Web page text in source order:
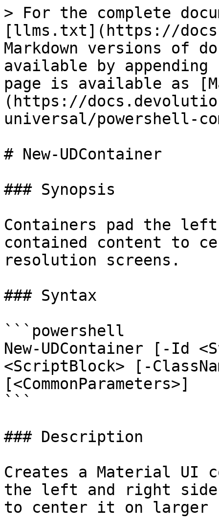
> For the complete
[llms.txt](https://
Markdown versions of
available by
page is available as
(https://
universal/powershell-
# New-UDContainer
### Synopsis
Containers pad the
contained content to
resolution screens.
### Syntax
```powershell
New-UDContainer [-Id
<ScriptBlock> [-
[<CommonParameters>]
```
### Description
Creates a Material UI
the left and right side
to center it on larger